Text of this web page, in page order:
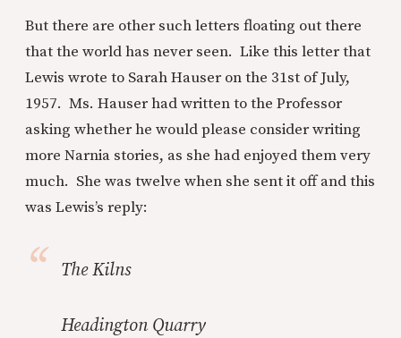
But there are other such letters floating out there
that the world has never seen. Like this letter that
Lewis wrote to Sarah Hauser on the 31st of July,
1957. Ms. Hauser had written to the Professor
asking whether he would please consider writing
more Narnia stories, as she had enjoyed them very
much. She was twelve when she sent it off and this
was Lewis’s reply:
The Kilns
Headington Quarry